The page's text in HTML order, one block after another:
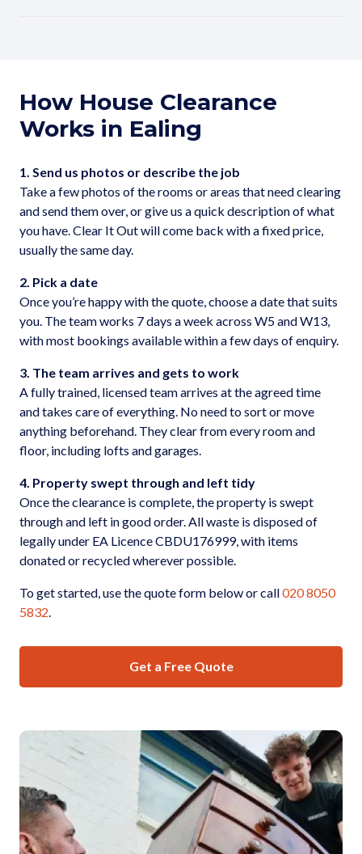
How House Clearance
Works in Ealing
1. Send us photos or describe the job
Take a few photos of the rooms or areas that need clearing
and send them over, or give us a quick description of what
you have. Clear It Out will come back with a fixed price,
usually the same day.
2. Pick a date
Once you’re happy with the quote, choose a date that suits
you. The team works 7 days a week across W5 and W13,
with most bookings available within a few days of enquiry.
3. The team arrives and gets to work
A fully trained, licensed team arrives at the agreed time
and takes care of everything. No need to sort or move
anything beforehand. They clear from every room and
floor, including lofts and garages.
4. Property swept through and left tidy
Once the clearance is complete, the property is swept
through and left in good order. All waste is disposed of
legally under EA Licence CBDU176999, with items
donated or recycled wherever possible.
To get started, use the quote form below or call020 8050
5832
Get a Free Quote